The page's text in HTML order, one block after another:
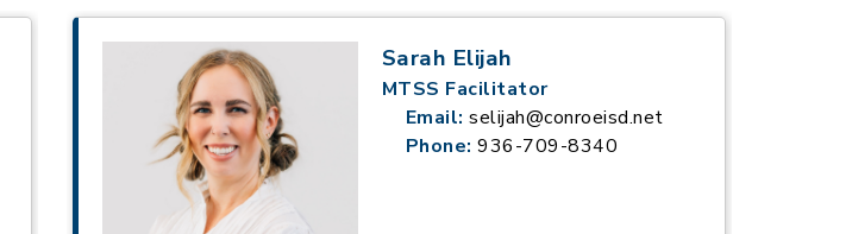
Sarah Elijah
MTSS Facilitator
Email:selijah@conroeisd.net
Phone: 936-709-8340